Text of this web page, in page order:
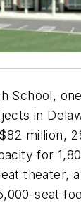
School,
in
million,
for
theater,
seat